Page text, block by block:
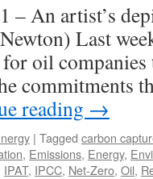
– An artist’s
Last
oil companies
commitments
reading →
| Tagged carbon
, Emissions, Energy,
IPAT, IPCC, Net-Zero, Oil,